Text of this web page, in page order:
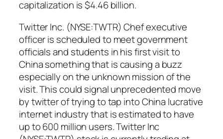
capitalization is $4.46 billion.
Twitter Inc. (NYSE:TWTR) Chef executive
officer is scheduled to meet government
officials and students in his first visit to
China something that is causing a buzz
especially on the unknown mission of the
visit. This could signal unprecedented move
by twitter of trying to tap into China lucrative
internet industry that is estimated to have
up to 600 million users. Twitter Inc